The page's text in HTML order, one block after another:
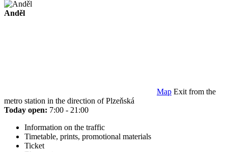
Anděl
Map Exit from the
metro station in the direction of Plzeňská
Today open: 7:00 - 21:00
Information on the traffic
Timetable, prints, promotional materials
Ticket